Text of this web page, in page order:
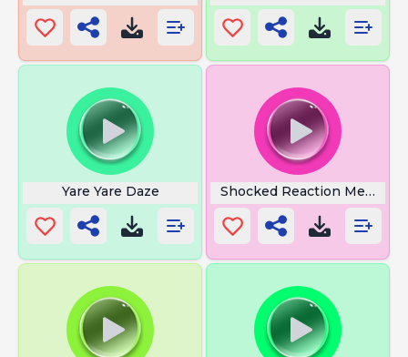
Yare Yare Daze Shocked Reaction Meme